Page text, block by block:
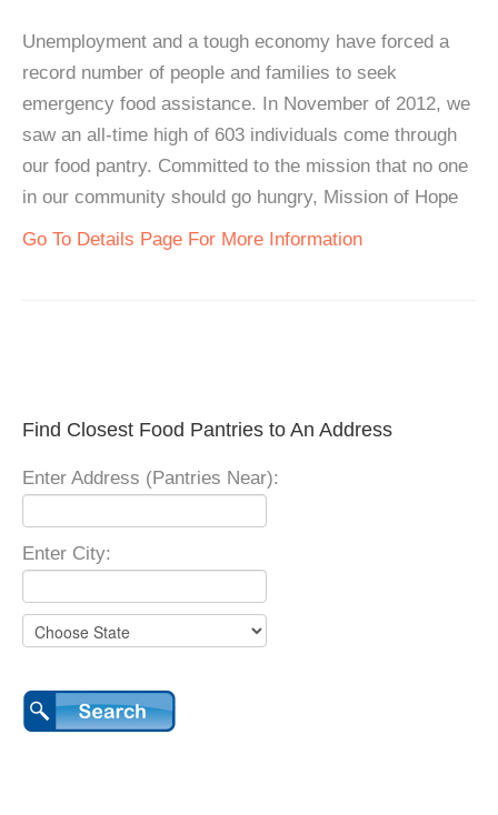
Unemployment and a tough economy have forced a
record number of people and families to seek
emergency food assistance. In November of 2012, we
saw an all-time high of 603 individuals come through
our food pantry. Committed to the mission that no one
in our community should go hungry, Mission of Hope
Go To Details Page For More Information
Find Closest Food Pantries to An Address
Enter Address (Pantries Near):
Enter City: